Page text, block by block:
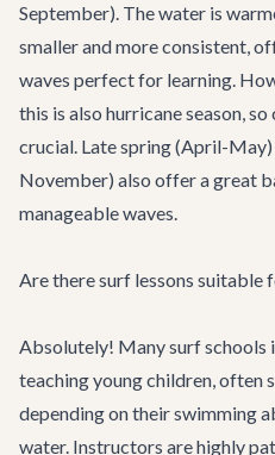
September). The water is
smaller and more consistent,
waves perfect for learning.
this is also hurricane season,
crucial. Late spring (April-
November) also offer a great
manageable waves.
Are there surf lessons suitable
Absolutely! Many surf schools
teaching young children, often
depending on their swimming
water. Instructors are highly